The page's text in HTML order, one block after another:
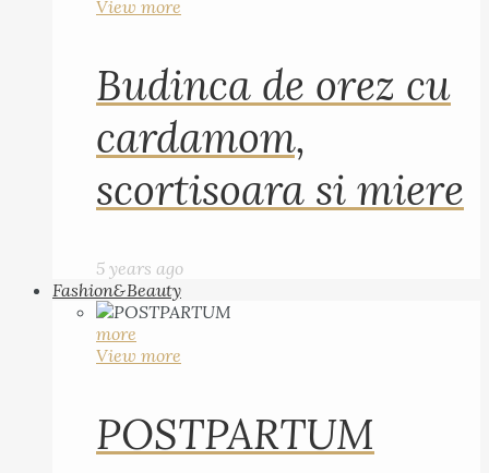
View more
Budinca de orez cu
cardamom,
scortisoara si miere
5 years ago
Fashion&Beauty
more
View more
POSTPARTUM